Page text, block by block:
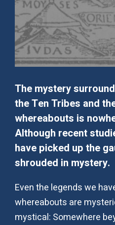
The mystery
the Ten Tribes and
whereabouts is
Although recent
have picked up the
shrouded in mystery.
Even the legends we
whereabouts are
mystical: Somewhere